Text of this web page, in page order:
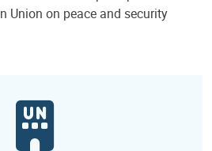
Union on peace and security